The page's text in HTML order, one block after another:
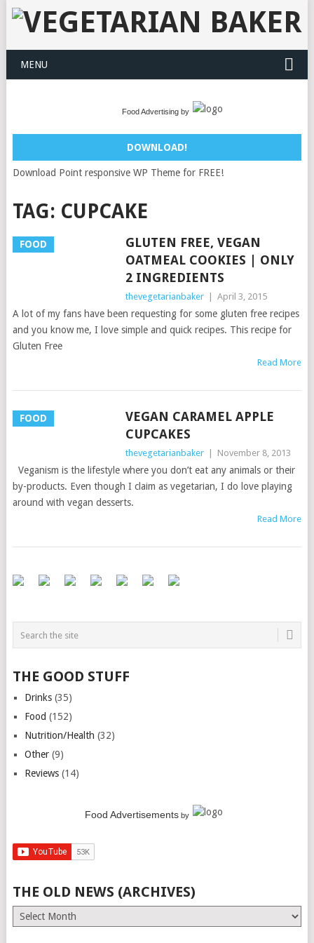
MENU
Food Advertising by
DOWNLOAD!
Download Point responsive WP Theme for FREE!
TAG: CUPCAKE
FOOD
GLUTEN FREE, VEGAN
OATMEAL COOKIES | ONLY
2 INGREDIENTS
thevegetarianbaker April 3, 2015
A lot of my fans have been requesting for some gluten free recipes
and you know me, I love simple and quick recipes. This recipe for
Gluten Free
Read More
FOOD
VEGAN CARAMEL APPLE
CUPCAKES
thevegetarianbaker November 8, 2013
Veganism is the lifestyle where you don’t eat any animals or their
by-products. Even though I claim as vegetarian, I do love playing
around with vegan desserts.
Read More
THE GOOD STUFF
Drinks(35)
Food (152)
Nutrition/Health (32)
Other(9)
Reviews(14)
Food Advertisementsby
THE OLD NEWS (ARCHIVES)
The
Old